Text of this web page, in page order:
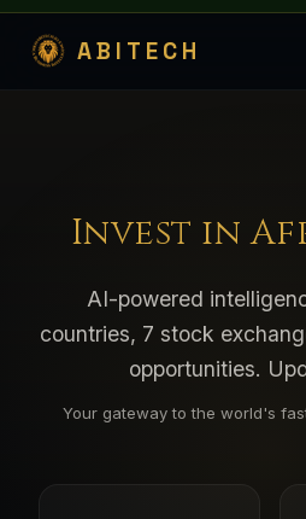
ABITECH
Invest in
AI-powered
countries, 7 stock
opportunities.
Your gateway to the world's